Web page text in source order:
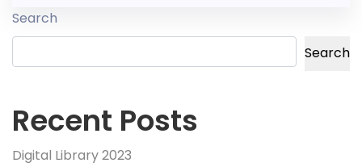
Search
Search
Recent Posts
Digital Library 2023